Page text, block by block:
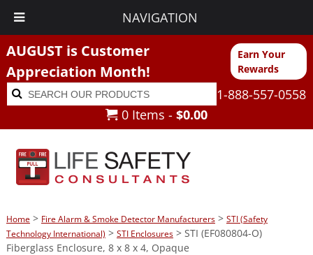
NAVIGATION
AUGUST is Customer
Appreciation Month!
Earn Your
Rewards
Search
for:
Search
1-888-557-0558
0 Items - $0.00
Home> Fire Alarm & Smoke Detector Manufacturers> STI (Safety
Technology International) > STI Enclosures> STI (EF080804-O)
Fiberglass Enclosure, 8 x 8 x 4, Opaque